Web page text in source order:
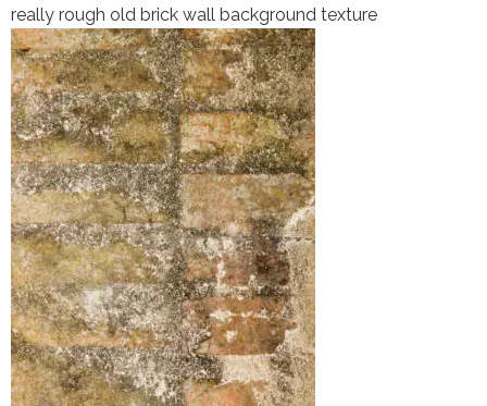
really rough old brick wall background texture